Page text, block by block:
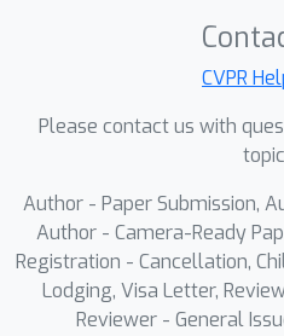
CVPR
Please contact us with
Author - Paper Submission,
Author - Camera-Ready
Registration - Cancellation,
Lodging, Visa Letter,
Reviewer - General